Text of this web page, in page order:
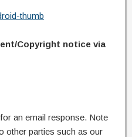
thumb
Copyright notice via
an email response. Note
other parties such as our